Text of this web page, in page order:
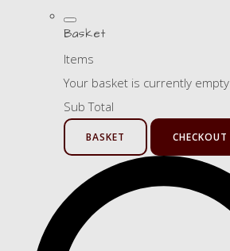
Basket
Items
Your basket is currently empty
Sub Total
BASKET CHECKOUT